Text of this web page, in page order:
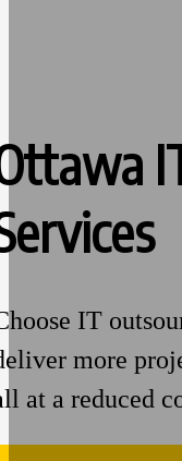
IT
more
at a reduced